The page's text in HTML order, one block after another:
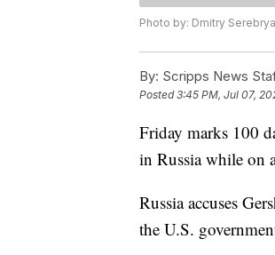
Photo by: Dmitry
By: Scripps News
Posted3:45 PM, Jul 07,
Friday marks 100
in Russia while on
Russia accuses
the U.S.